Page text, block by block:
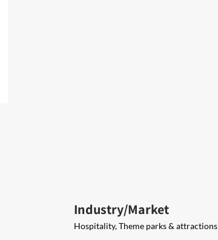
Industry/Market
Hospitality, Theme parks & attractions